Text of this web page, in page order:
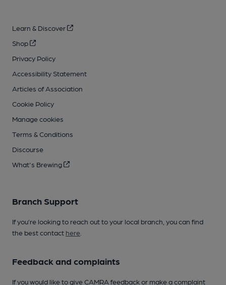
Learn & Discover
Shop
Privacy Policy
Accessibility Statement
Articles of Association
Cookie Policy
Manage cookies
Terms & Conditions
Discourse
What's Brewing
Branch Support
If you’re looking to reach out to your local branch, you can find
the best contact here
Feedback and complaints
If you would like to give CAMRA feedback or make a complaint